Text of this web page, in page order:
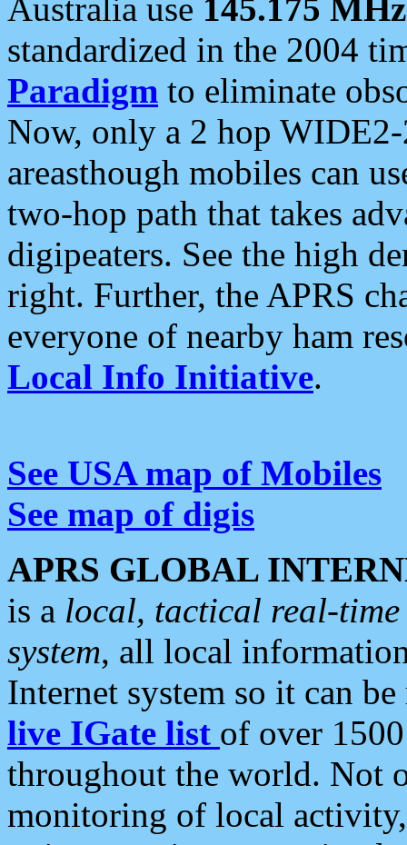
Australia use 145.175 MHz
standardized in the 2004
Paradigm to eliminate
Now, only a 2 hop
areasthough mobiles can
two-hop path that takes
digipeaters. See the high
right. Further, the APRS
everyone of nearby ham
Local Info Initiative.
See USA map of Mobiles
See map of digis
APRS GLOBAL
is a local, tactical real-
system, all local
Internet system so it can
live IGate list of over
throughout the world. Not
monitoring of local